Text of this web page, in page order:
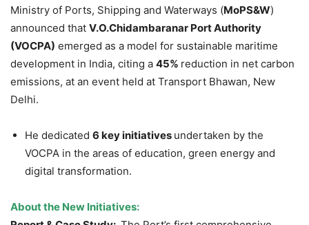
Ministry of Ports, Shipping and Waterways (MoPS&W)
announced that V.O.Chidambaranar Port Authority
(VOCPA) emerged as a model for sustainable maritime
development in India, citing a 45% reduction in net carbon
emissions, at an event held at Transport Bhawan, New
Delhi.
He dedicated 6 key initiatives undertaken by the
VOCPA in the areas of education, green energy and
digital transformation.
About the New Initiatives: